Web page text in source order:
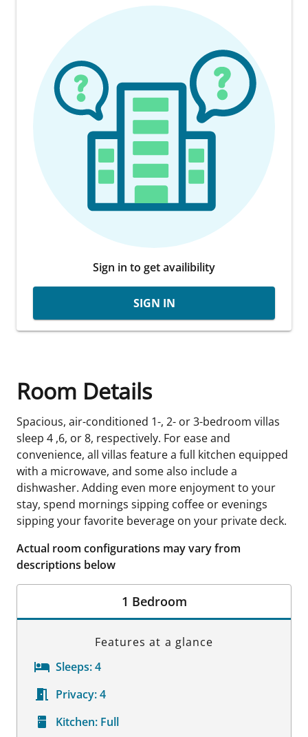
Sign in to get availibility
SIGN IN
Room Details
Spacious, air-conditioned 1-, 2- or 3-bedroom villas
sleep 4 ,6, or 8, respectively. For ease and
convenience, all villas feature a full kitchen equipped
with a microwave, and some also include a
dishwasher. Adding even more enjoyment to your
stay, spend mornings sipping coffee or evenings
sipping your favorite beverage on your private deck.
Actual room configurations may vary from
descriptions below
1 Bedroom
Features at a glance
Sleeps:4
Privacy:4
Kitchen: Full